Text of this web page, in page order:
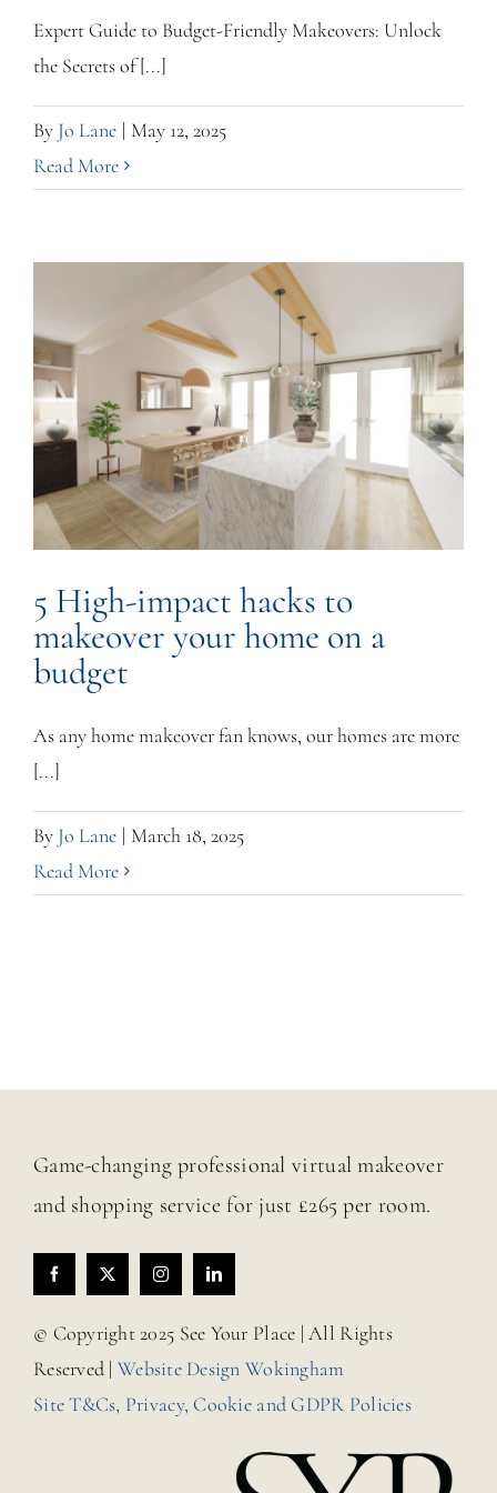
Expert Guide to Budget-Friendly Makeovers: Unlock
the Secrets of [...]
By Jo Lane | May 12, 2025
Read More
5 High-impact hacks to
makeover your home on a
budget
As any home makeover fan knows, our homes are more
[...]
By Jo Lane | March 18, 2025
Read More
Game-changing professional virtual makeover
and shopping service for just £265 per room.
© Copyright 2025 See Your Place | All Rights
Reserved | Website Design Wokingham
Site T&Cs, Privacy, Cookie and GDPR Policies